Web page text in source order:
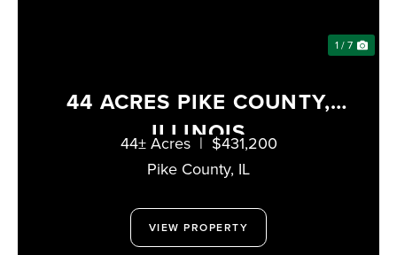
1 / 7
44 ACRES PIKE COUNTY,
ILLINOIS
Pike County, IL
44± Acres | $431,200
VIEW PROPERTY